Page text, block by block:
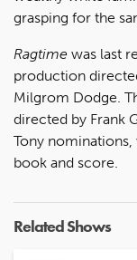
grasping for the
Ragtime was last
production
Milgrom Dodge.
directed by Frank
Tony
book and score.
Related Shows